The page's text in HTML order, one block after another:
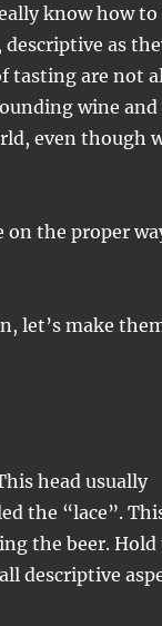
know how to
as
tasting are not
wine and
even though
on the proper
let’s make
head usually
the “lace”.
the beer. Hold
descriptive